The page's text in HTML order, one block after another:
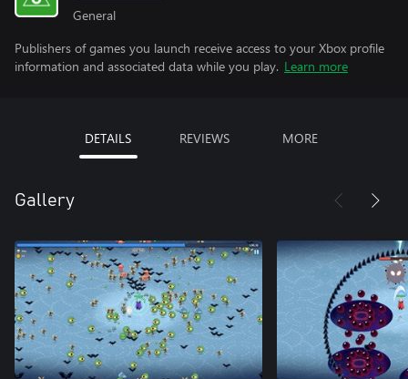
General
Publishers of games you launch receive access to your Xbox profile
information and associated data while you play. Learn more
DETAILS REVIEWS MORE
Gallery